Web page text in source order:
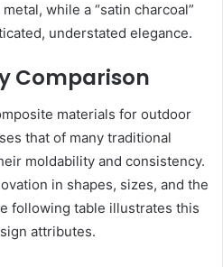
while a “satin charcoal”
understated elegance.
Comparison
materials for outdoor
that of many traditional
moldability and consistency.
in shapes, sizes, and the
following table illustrates this
attributes.